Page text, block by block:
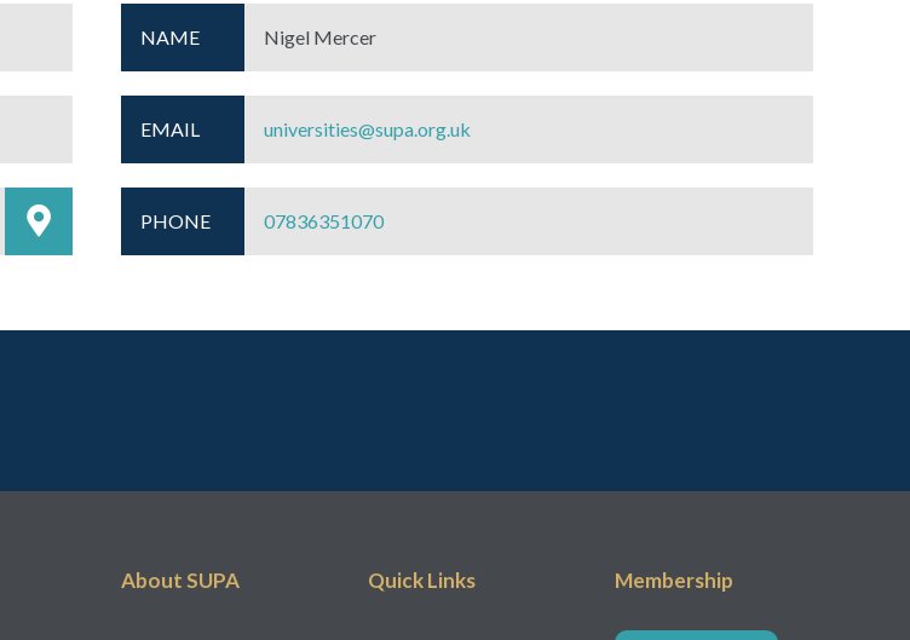
NAME Nigel Mercer
EMAIL universities@supa.org.uk
PHONE 07836351070
About SUPA Quick Links Membership